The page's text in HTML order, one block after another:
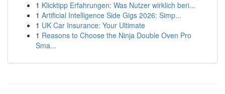
1 Klicktipp Erfahrungen: Was Nutzer wirklich beri...
1 Artificial Intelligence Side Gigs 2026: Simp...
1 UK Car Insurance: Your Ultimate
1 Reasons to Choose the Ninja Double Oven Pro
Sma...